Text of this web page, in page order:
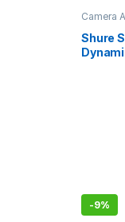
Camera
Shure
-9%